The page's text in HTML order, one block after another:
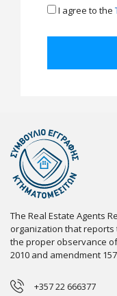
I agree to the
The Real Estate Agents
organization that reports
the proper observance of
2010 and amendment 157
+357 22 666377